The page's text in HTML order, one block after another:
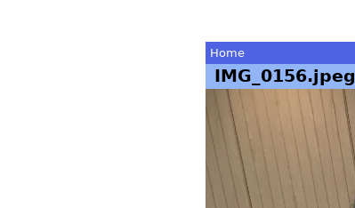
You
are
here
Home
IMG_0156.jpeg